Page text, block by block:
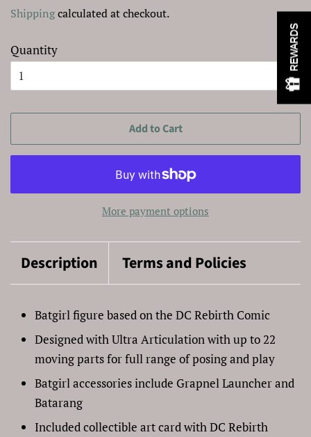
Shippingcalculated at checkout.
Quantity
Add to Cart
More payment options
Description Terms and Policies
Batgirl figure based on the DC Rebirth Comic
Designed with Ultra Articulation with up to 22
moving parts for full range of posing and play
Batgirl accessories include Grapnel Launcher and
Batarang
Included collectible art card with DC Rebirth
REWARDS